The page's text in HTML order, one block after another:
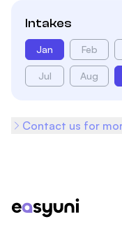
Intakes
Jan Feb
Jul Aug
Contact us for